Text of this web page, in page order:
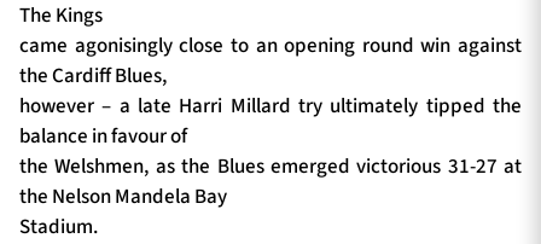
The Kings
came agonisingly close to an opening round win against
the Cardiff Blues,
however – a late Harri Millard try ultimately tipped the
balance in favour of
the Welshmen, as the Blues emerged victorious 31-27 at
the Nelson Mandela Bay
Stadium.